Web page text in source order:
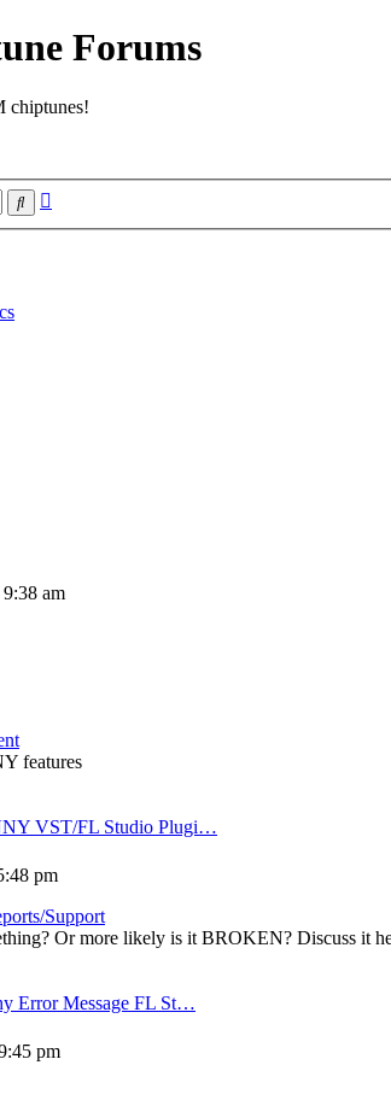
Forums
chiptunes!
Search
am
features
VST/FL Studio Plugi…
pm
Support
Or more likely is it BROKEN? Discuss it
Error Message FL St…
pm